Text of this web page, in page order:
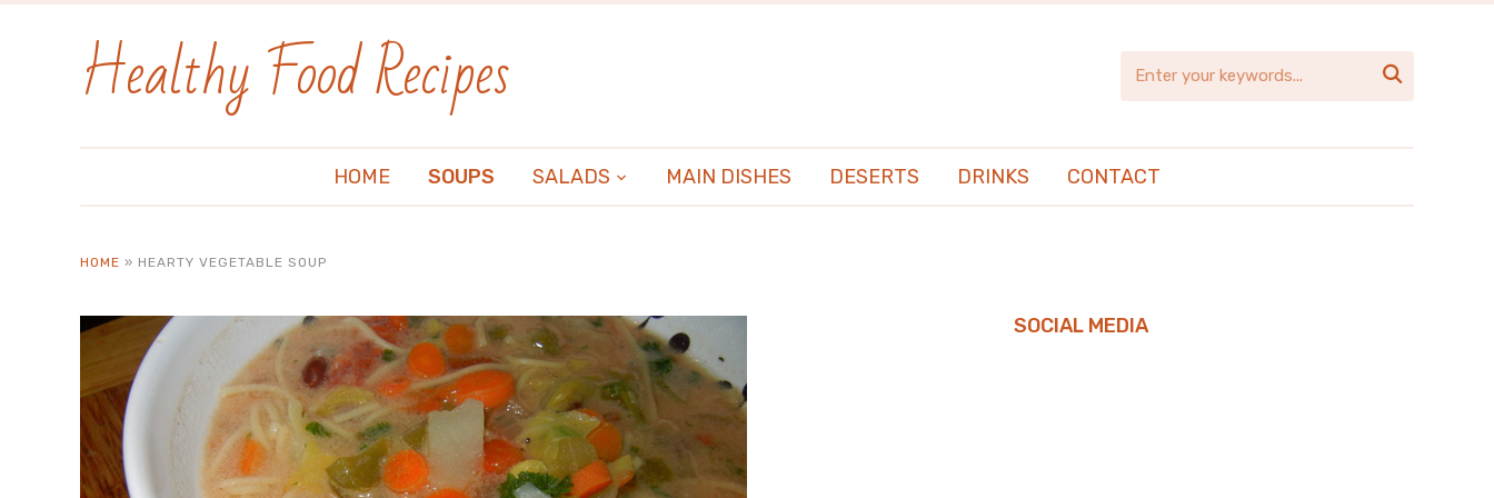
Healthy Food Recipes 
HOME SOUPS SALADS MAIN DISHES DESERTS DRINKS CONTACT
HOME » HEARTY VEGETABLE SOUP
SOCIAL MEDIA